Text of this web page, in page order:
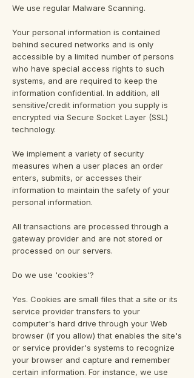
We use regular Malware Scanning.
Your personal information is contained
behind secured networks and is only
accessible by a limited number of persons
who have special access rights to such
systems, and are required to keep the
information confidential. In addition, all
sensitive/credit information you supply is
encrypted via Secure Socket Layer (SSL)
technology.
We implement a variety of security
measures when a user places an order
enters, submits, or accesses their
information to maintain the safety of your
personal information.
All transactions are processed through a
gateway provider and are not stored or
processed on our servers.
Do we use 'cookies'?
Yes. Cookies are small files that a site or its
service provider transfers to your
computer's hard drive through your Web
browser (if you allow) that enables the site's
or service provider's systems to recognize
your browser and capture and remember
certain information. For instance, we use